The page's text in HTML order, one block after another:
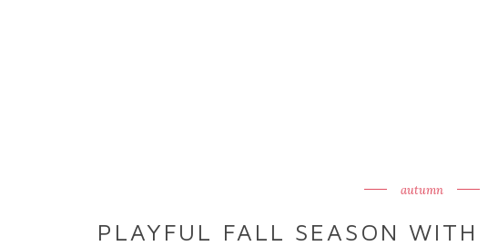
autumn
PLAYFUL FALL SEASON WITH